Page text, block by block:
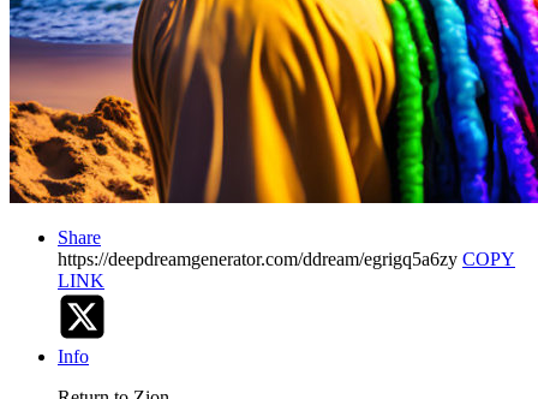
Share
https://deepdreamgenerator.com/ddream/egrigq5a6zy COPY
LINK
Info